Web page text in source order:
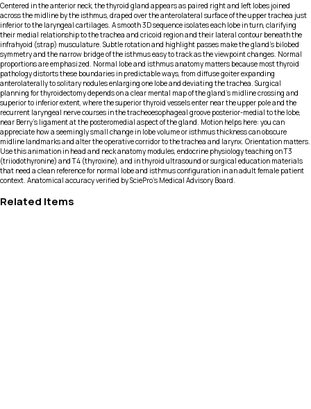
Centered in the anterior neck, the thyroid gland appears as paired right and left lobes joined
across the midline by the isthmus, draped over the anterolateral surface of the upper trachea just
inferior to the laryngeal cartilages. A smooth 3D sequence isolates each lobe in turn, clarifying
their medial relationship to the trachea and cricoid region and their lateral contour beneath the
infrahyoid (strap) musculature. Subtle rotation and highlight passes make the gland’s bilobed
symmetry and the narrow bridge of the isthmus easy to track as the viewpoint changes. Normal
proportions are emphasized. Normal lobe and isthmus anatomy matters because most thyroid
pathology distorts these boundaries in predictable ways, from diffuse goiter expanding
anterolaterally to solitary nodules enlarging one lobe and deviating the trachea. Surgical
planning for thyroidectomy depends on a clear mental map of the gland’s midline crossing and
superior to inferior extent, where the superior thyroid vessels enter near the upper pole and the
recurrent laryngeal nerve courses in the tracheoesophageal groove posterior-medial to the lobe,
near Berry’s ligament at the posteromedial aspect of the gland. Motion helps here: you can
appreciate how a seemingly small change in lobe volume or isthmus thickness can obscure
midline landmarks and alter the operative corridor to the trachea and larynx. Orientation matters.
Use this animation in head and neck anatomy modules, endocrine physiology teaching on T3
(triiodothyronine) and T4 (thyroxine), and in thyroid ultrasound or surgical education materials
that need a clean reference for normal lobe and isthmus configuration in an adult female patient
context. Anatomical accuracy verified by SciePro's Medical Advisory Board.
Related Items